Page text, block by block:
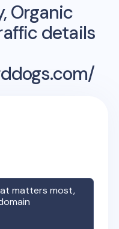
Organic
details
matters most,